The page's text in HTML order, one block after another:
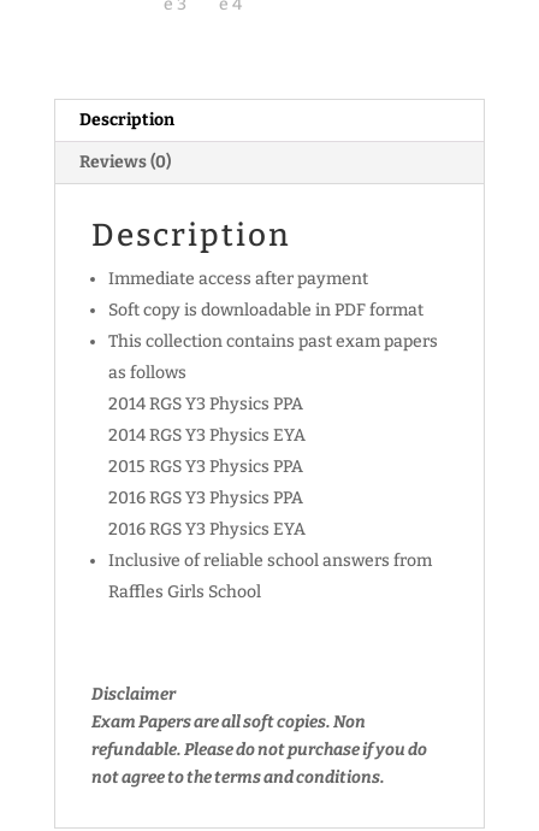
Description
Reviews (0)
Description
Immediate access after payment
Soft copy is downloadable in PDF format
This collection contains past exam papers
as follows
2014 RGS Y3 Physics PPA
2014 RGS Y3 Physics EYA
2015 RGS Y3 Physics PPA
2016 RGS Y3 Physics PPA
2016 RGS Y3 Physics EYA
Inclusive of reliable school answers from
Raffles Girls School
Disclaimer
Exam Papers are all soft copies. Non
refundable.Please do not purchase if you do
not agree to the terms and conditions.